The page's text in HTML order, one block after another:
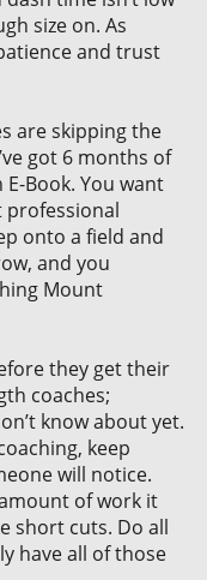
size on. As
and trust
are skipping the
got 6 months of
Book. You want
professional
onto a field and
and you
Mount
they get their
coaches;
know about yet.
keep
will notice.
of work it
short cuts. Do all
have all of those